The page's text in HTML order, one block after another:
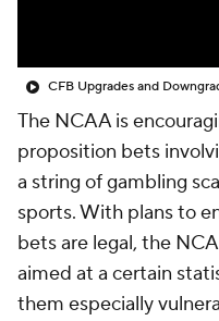
CFB Upgrades and
The NCAA is
proposition bets
a string of gambling
sports. With plans to
bets are legal, the
aimed at a certain
them especially